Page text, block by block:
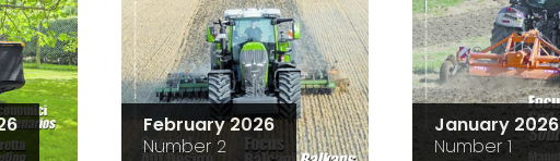
February 2026
Number 2
January 2026
Number 1